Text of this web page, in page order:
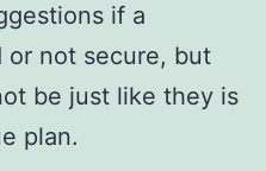
if a
or not secure, but
be just like they is
plan.